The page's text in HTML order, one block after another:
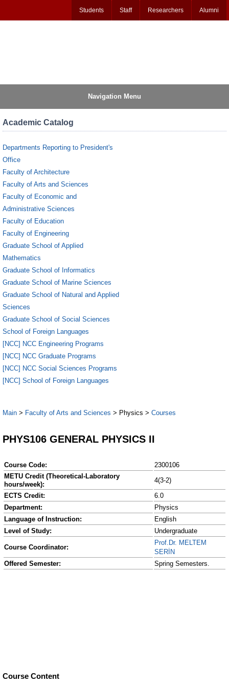
Students Staff Researchers Alumni
Navigation Menu
Academic Catalog
Departments Reporting to President's
Office
Faculty of Architecture
Faculty of Arts and Sciences
Faculty of Economic and
Administrative Sciences
Faculty of Education
Faculty of Engineering
Graduate School of Applied
Mathematics
Graduate School of Informatics
Graduate School of Marine Sciences
Graduate School of Natural and Applied
Sciences
Graduate School of Social Sciences
School of Foreign Languages
[NCC] NCC Engineering Programs
[NCC] NCC Graduate Programs
[NCC] NCC Social Sciences Programs
[NCC] School of Foreign Languages
Main > Faculty of Arts and Sciences > Physics > Courses
PHYS106 GENERAL PHYSICS II
Course Code:
2300106
METU Credit (Theoretical-Laboratory
hours/week):
4(3-2)
ECTS Credit:
6.0
Department:
Physics
Language of Instruction:
English
Level of Study:
Undergraduate
Course Coordinator:
Prof.Dr. MELTEM
SERİN
Offered Semester:
Spring Semesters.
Course Content